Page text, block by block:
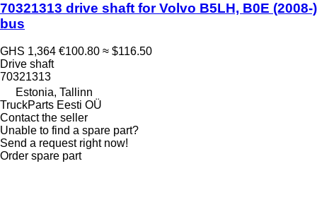
70321313 drive shaft for Volvo B5LH, B0E (2008-)
bus
GHS 1,364 €100.80 ≈ $116.50
Drive shaft
70321313
Estonia, Tallinn
TruckParts Eesti OÜ
Contact the seller
Unable to find a spare part?
Send a request right now!
Order spare part